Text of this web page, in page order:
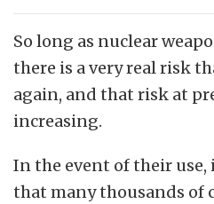
So long as nuclear
there is a very real risk
again, and that risk at
increasing.
In the event of their
that many thousands of